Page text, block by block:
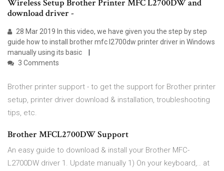
Wireless Setup Brother Printer MFC L2700DW and
download driver -
28 Mar 2019 In this video, we have given you the step by step
guide how to install brother mfc l2700dw printer driver in Windows
manually using its basic
3 Comments
Brother printer support - to get the support for Brother printer
setup, printer driver download & installation, troubleshooting
tips, etc.
Brother MFCL2700DW Support
An easy guide to download & install your Brother MFC-
L2700DW driver 1. Update manually 1) On your keyboard,.. at